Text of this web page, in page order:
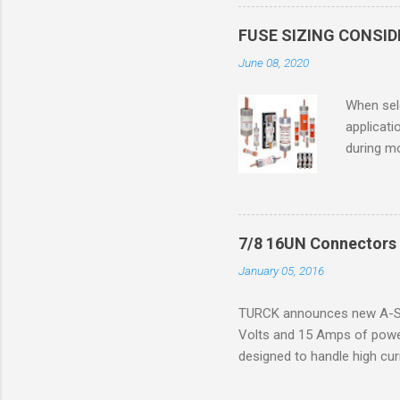
in case
Division
UL1604
FUSE SIZING
June 08, 2020
When
during
a lower
motor
electric
7/8 16UN
January 05, 2016
TURCK announces new
Volts and 15 Amps of
designed to handle high